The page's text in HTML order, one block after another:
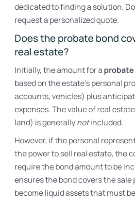
dedicated to finding a solution.
request a personalized quote.
Does the probate bond
real estate?
Initially, the amount for a probate
based on the estate’s personal
accounts, vehicles) plus
expenses. The value of real
land) is generallynotincluded.
However, if the personal
the power to sell real estate, the
require the bond amount to be
ensures the bond covers the sale
become liquid assets that must